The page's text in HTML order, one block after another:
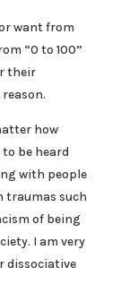
want from
“0 to 100”
their
how
be heard
with people
traumas such
of being
I am very
dissociative